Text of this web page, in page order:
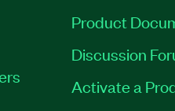
Product
Discussion
Activate a